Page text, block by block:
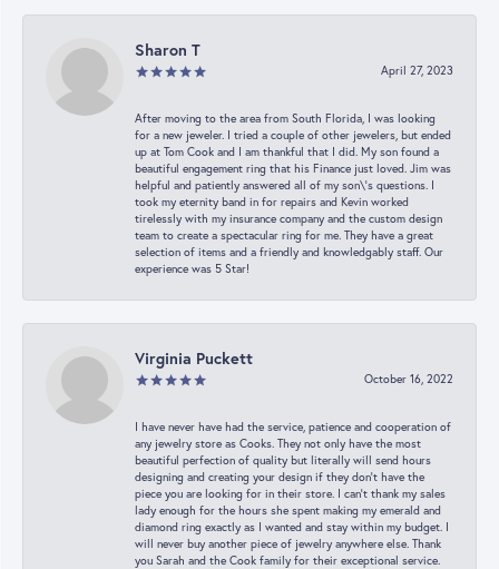
Sharon T
April 27, 2023
After moving to the area from South Florida, I was looking
for a new jeweler. I tried a couple of other jewelers, but ended
up at Tom Cook and I am thankful that I did. My son found a
beautiful engagement ring that his Finance just loved. Jim was
helpful and patiently answered all of my son\'s questions. I
took my eternity band in for repairs and Kevin worked
tirelessly with my insurance company and the custom design
team to create a spectacular ring for me. They have a great
selection of items and a friendly and knowledgably staff. Our
experience was 5 Star!
Virginia Puckett
October 16, 2022
I have never have had the service, patience and cooperation of
any jewelry store as Cooks. They not only have the most
beautiful perfection of quality but literally will send hours
designing and creating your design if they don’t have the
piece you are looking for in their store. I can’t thank my sales
lady enough for the hours she spent making my emerald and
diamond ring exactly as I wanted and stay within my budget. I
will never buy another piece of jewelry anywhere else. Thank
you Sarah and the Cook family for their exceptional service.